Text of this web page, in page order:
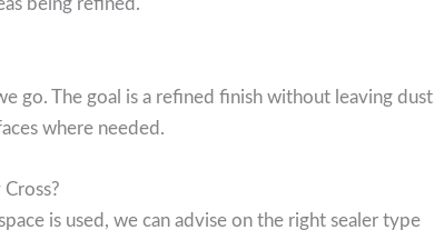
being refined.
go. The goal is a refined finish without leaving dust
where needed.
is used, we can advise on the right sealer type